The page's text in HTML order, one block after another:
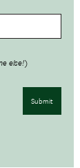
else!)
Submit